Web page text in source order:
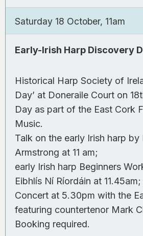
Saturday 18 October, 11am
Early-Irish Harp Discovery
Historical Harp Society of
Day’ at Doneraile Court on
Day as part of the East Cork
Music.
Talk on the early Irish harp by
Armstrong at 11 am;
early Irish harp Beginners
Eibhlís Ní Ríordáin at 11.45am;
Concert at 5.30pm with the
featuring countertenor Mark
Booking required.